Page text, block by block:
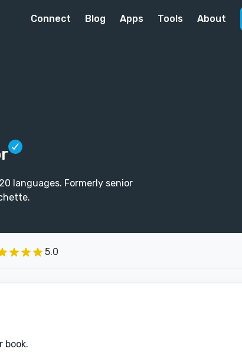
Connect Blog Apps Tools About
languages. Formerly senior
5.0
book.